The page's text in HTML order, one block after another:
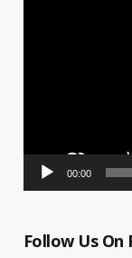
00:00
Follow Us On